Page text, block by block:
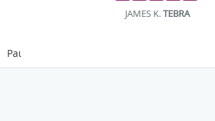
JAMES K.TEBRA
Pause